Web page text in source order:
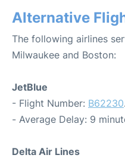
Alternative
The following airlines
Milwaukee and Boston:
JetBlue
- Flight Number: B62230
- Average Delay: 9
Delta Air Lines